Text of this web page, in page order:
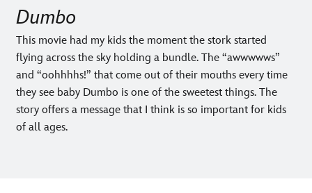
Dumbo
This movie had my kids the moment the stork started
flying across the sky holding a bundle. The “awwwwws”
and “oohhhhs!” that come out of their mouths every time
they see baby Dumbo is one of the sweetest things. The
story offers a message that I think is so important for kids
of all ages.